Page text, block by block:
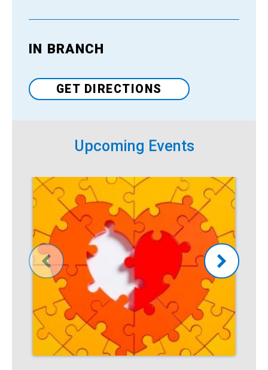
Venue
IN BRANCH
GET DIRECTIONS
Upcoming Events